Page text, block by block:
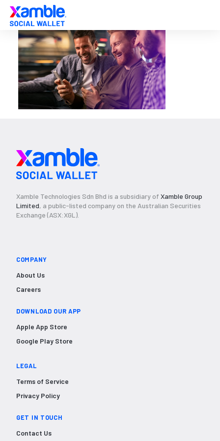
Xamble Technologies Sdn Bhd is a subsidiary of Xamble Group
Limited, a public-listed company on the Australian Securities
Exchange (ASX:XGL).
COMPANY
About Us
Careers
DOWNLOAD OUR APP
Apple App Store
Google Play Store
LEGAL
Terms of Service
Privacy Policy
GET IN TOUCH
Contact Us